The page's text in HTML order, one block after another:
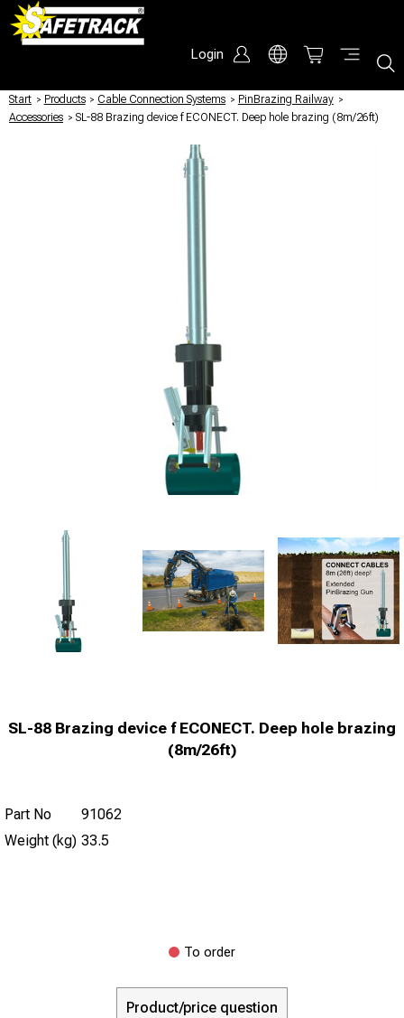
Login
Start / Products / Cable Connection Systems / PinBrazing Railway /
Accessories / SL-88 Brazing device f ECONECT. Deep hole brazing (8m/26ft)
SL-88 Brazing device f ECONECT. Deep hole brazing
(8m/26ft)
Part No
91062
Weight (kg) 33.5
To order
Product/price question